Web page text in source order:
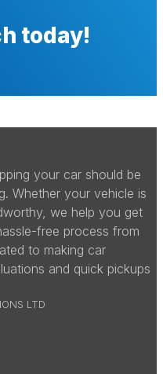
today!
your car should be
Whether your vehicle is
we help you get
free process from
to making car
and quick pickups
LTD